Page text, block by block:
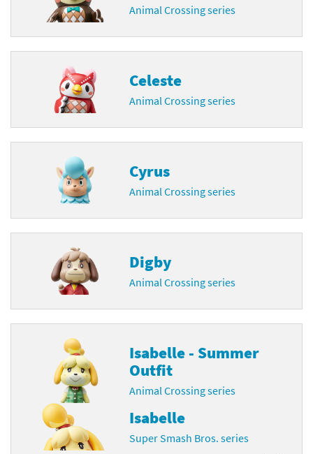
Animal Crossing series
Celeste
Animal Crossing series
Cyrus
Animal Crossing series
Digby
Animal Crossing series
Isabelle - Summer
Outfit
Animal Crossing series
Isabelle
Super Smash Bros. series